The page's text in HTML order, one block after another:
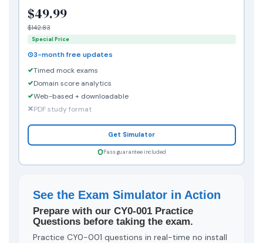
$49.99
$142.83
Special Price
3-month free updates
Timed mock exams
Domain score analytics
Web-based + downloadable
PDF study format
Get Simulator
Pass guarantee included
See the Exam Simulator in Action
Prepare with our CY0-001 Practice
Questions before taking the exam.
Practice CY0-001 questions in real-time no install